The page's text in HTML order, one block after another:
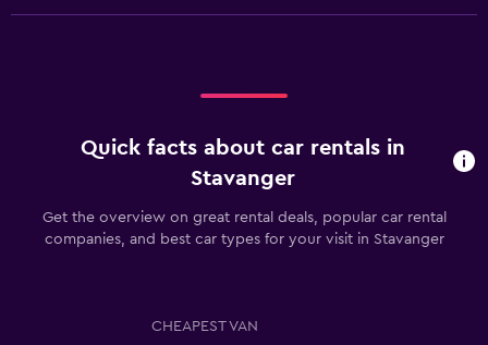
Quick facts about car rentals in
Stavanger
Get the overview on great rental deals, popular car rental
companies, and best car types for your visit in Stavanger
CHEAPEST VAN